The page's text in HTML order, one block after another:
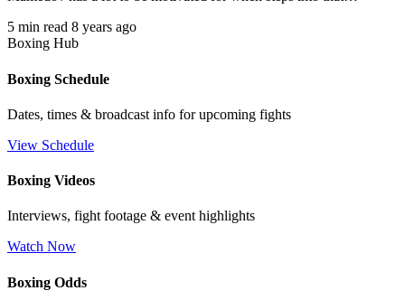
5 min read 8 years ago
Boxing Hub
Boxing Schedule
Dates, times & broadcast info for upcoming fights
View Schedule
Boxing Videos
Interviews, fight footage & event highlights
Watch Now
Boxing Odds